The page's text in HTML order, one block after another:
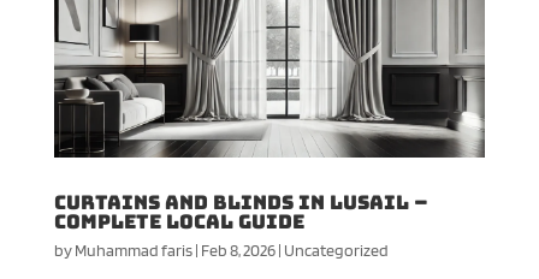
Curtains and Blinds in Lusail –
Complete Local Guide
byMuhammad faris| Feb 8, 2026| Uncategorized